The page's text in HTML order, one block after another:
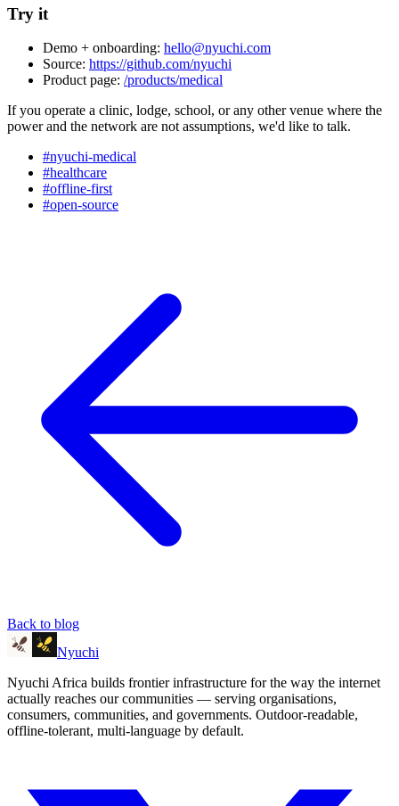
Try it
Demo + onboarding: hello@nyuchi.com
Source: https://github.com/nyuchi
Product page: /products/medical
If you operate a clinic, lodge, school, or any other venue where the
power and the network are not assumptions, we'd like to talk.
#nyuchi-medical
#healthcare
#offline-first
#open-source
Back to blog
Nyuchi
Nyuchi Africa builds frontier infrastructure for the way the internet
actually reaches our communities — serving organisations,
consumers, communities, and governments. Outdoor-readable,
offline-tolerant, multi-language by default.